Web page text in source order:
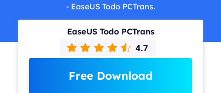
- EaseUS Todo PCTrans.
EaseUS Todo PCTrans
Free Download